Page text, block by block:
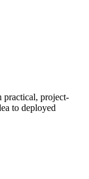
practical, project-
to deployed